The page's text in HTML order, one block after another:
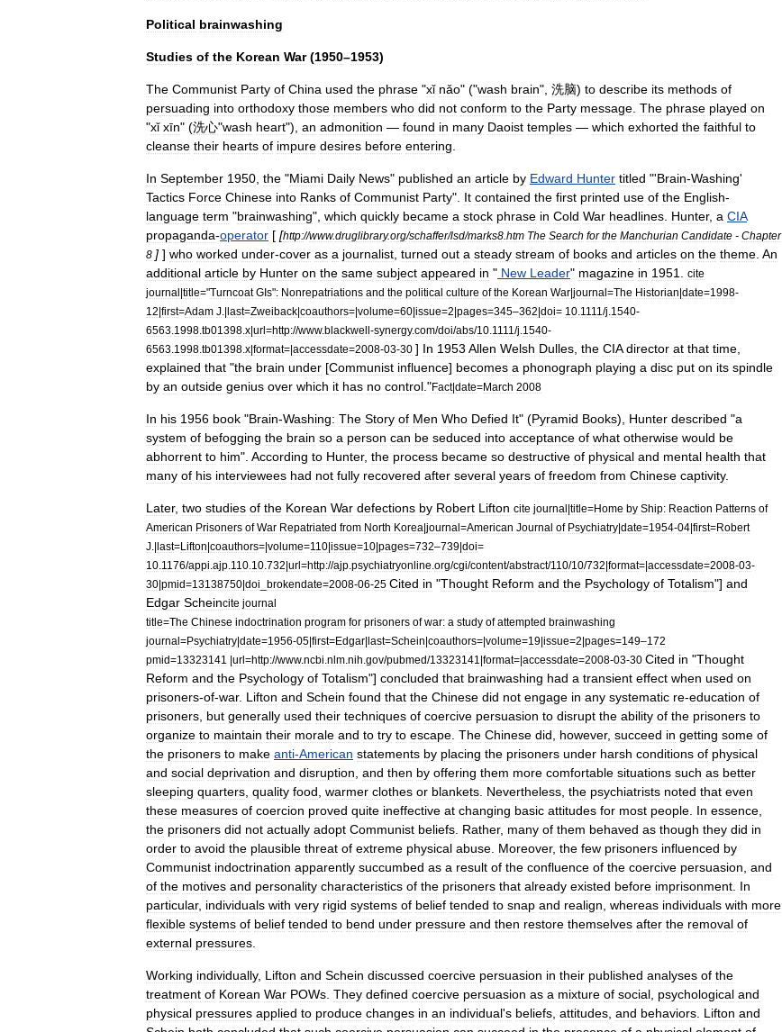
Political brainwashing
Studies of the Korean War(1950–1953)
The Communist Party of China used the phrase "xǐ nǎo" ("wash brain", 洗脑) to describe its methods of
persuading into orthodoxy those members who did not conform to the Party message The phrase played on
"xǐ xīn" (洗心"wash heart"), an admonition — found in many Daoist temples — which exhorted the faithful to
cleanse their hearts of impure desires before entering
In September 1950 the "Miami Daily News" published an article by Edward Hunter titled "'Brain-Washing'
Tactics Force Chinese into Ranks of Communist Party". It contained the first printed use of the English-
language term "brainwashing", which quickly became a stock phrase in Cold War headlines Hunter, a CIA
propaganda-operator [ [http://www.druglibrary.org/schaffer/lsd/marks8 htm The Search for the Manchurian Candidate - Chapter
8 ] ] who worked under-cover as a journalist turned out a steady stream of books and articles on the theme An
additional article by Hunter on the same subject appeared in " New Leader" magazine in 1951
cite
journal|title="Turncoat GIs": Nonrepatriations and the political culture of the Korean War|journal=The Historian|date=1998-
12|first=Adam J .|last=Zweiback|coauthors=|volume=60|issue=2|pages=345–362|doi= 10 1111 /j 1540-
6563 1998 tb01398 x|url=http://www.blackwell-synergy.com/doi/abs/10 1111 /j 1540-
6563 1998 tb01398 x|format=|accessdate=2008-03-30 ] In 1953 Allen Welsh Dulles the CIA director at that time
explained that "the brain under [Communist influence] becomes a phonograph playing a disc put on its spindle
by an outside genius over which it has no control ."Fact|date=March 2008
In his 1956 book "Brain-Washing: The Story of Men Who Defied It" (Pyramid Books), Hunter described "a
system of befogging the brain so a person can be seduced into acceptance of what otherwise would be
abhorrent to him". According to Hunter, the process became so destructive of physical and mental health that
many of his interviewees had not fully recovered after several years of freedom from Chinese captivity.
Later, two studies of the Korean War defections by Robert Lifton cite journal|title=Home by Ship: Reaction Patterns of
American Prisoners of War Repatriated from North Korea|journal=American Journal of Psychiatry|date=1954-04|first=Robert
J .|last=Lifton|coauthors=|volume=110|issue=10|pages=732–739|doi=
10 1176/appi ajp 110 10 732|url=http://ajp psychiatryonline org/cgi/content/abstract/110/10/732|format=|accessdate=2008-03-
30|pmid=13138750|doi brokendate=2008-06-25 Cited in "Thought Reform and the Psychology of Totalism"] and
Edgar Scheincite journal
title=The Chinese indoctrination program for prisoners of war: a study of attempted brainwashing
journal=Psychiatry|date=1956-05|first=Edgar|last=Schein|coauthors=|volume=19|issue=2|pages=149–172
pmid=13323141 |url=http://www.ncbi nlm nih gov/pubmed/13323141 |format=|accessdate=2008-03-30 Cited in "Thought
Reform and the Psychology of Totalism"] concluded that brainwashing had a transient effect when used on
prisoners-of-war. Lifton and Schein found that the Chinese did not engage in any systematic re-education of
prisoners but generally used their techniques of coercive persuasion to disrupt the ability of the prisoners to
organize to maintain their morale and to try to escape The Chinese did however, succeed in getting some of
the prisoners to make anti-American statements by placing the prisoners under harsh conditions of physical
and social deprivation and disruption and then by offering them more comfortable situations such as better
sleeping quarters quality food warmer clothes or blankets Nevertheless the psychiatrists noted that even
these measures of coercion proved quite ineffective at changing basic attitudes for most people In essence
the prisoners did not actually adopt Communist beliefs Rather, many of them behaved as though they did in
order to avoid the plausible threat of extreme physical abuse Moreover, the few prisoners influenced by
Communist indoctrination apparently succumbed as a result of the confluence of the coercive persuasion and
of the motives and personality characteristics of the prisoners that already existed before imprisonment In
particular, individuals with very rigid systems of belief tended to snap and realign whereas individuals with more
flexible systems of belief tended to bend under pressure and then restore themselves after the removal of
external pressures
Working individually, Lifton and Schein discussed coercive persuasion in their published analyses of the
treatment of Korean War POWs They defined coercive persuasion as a mixture of social psychological and
physical pressures applied to produce changes in an individual's beliefs attitudes and behaviors Lifton and